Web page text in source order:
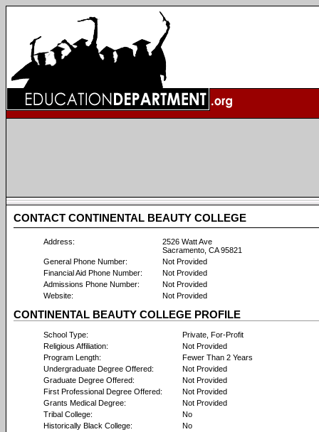
CONTACT CONTINENTAL BEAUTY COLLEGE
Address:
2526 Watt Ave
Sacramento, CA 95821
General Phone Number:
Not Provided
Financial Aid Phone Number:
Not Provided
Admissions Phone Number:
Not Provided
Website:
Not Provided
CONTINENTAL BEAUTY COLLEGE PROFILE
School Type:
Private, For-Profit
Religious Affiliation:
Not Provided
Program Length:
Fewer Than 2 Years
Undergraduate Degree Offered:
Not Provided
Graduate Degree Offered:
Not Provided
First Professional Degree Offered:
Not Provided
Grants Medical Degree:
Not Provided
Tribal College:
No
Historically Black College:
No